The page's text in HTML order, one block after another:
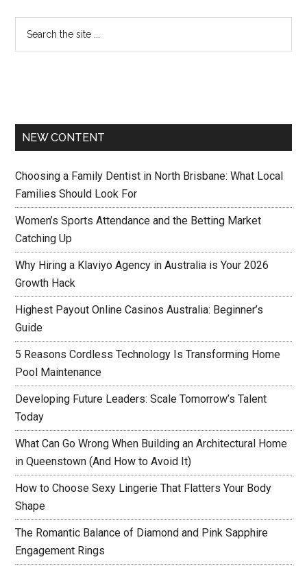
NEW CONTENT
Choosing a Family Dentist in North Brisbane: What Local
Families Should Look For
Women’s Sports Attendance and the Betting Market
Catching Up
Why Hiring a Klaviyo Agency in Australia is Your 2026
Growth Hack
Highest Payout Online Casinos Australia: Beginner’s
Guide
5 Reasons Cordless Technology Is Transforming Home
Pool Maintenance
Developing Future Leaders: Scale Tomorrow’s Talent
Today
What Can Go Wrong When Building an Architectural Home
in Queenstown (And How to Avoid It)
How to Choose Sexy Lingerie That Flatters Your Body
Shape
The Romantic Balance of Diamond and Pink Sapphire
Engagement Rings